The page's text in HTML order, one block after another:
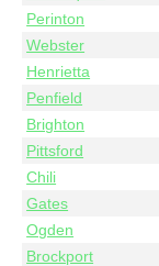
Perinton
Webster
Henrietta
Penfield
Brighton
Pittsford
Chili
Gates
Ogden
Brockport